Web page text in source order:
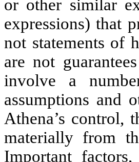
or other similar
expressions) that
not statements of
are not
involve a
assumptions and
Athena’s control,
materially from
Important